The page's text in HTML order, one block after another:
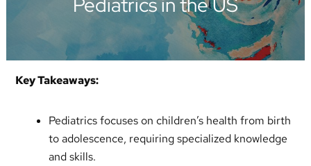
about
healthcare
degrees
Key Takeaways:
Pediatrics focuses on children’s health from birth
to adolescence, requiring specialized knowledge
and skills.